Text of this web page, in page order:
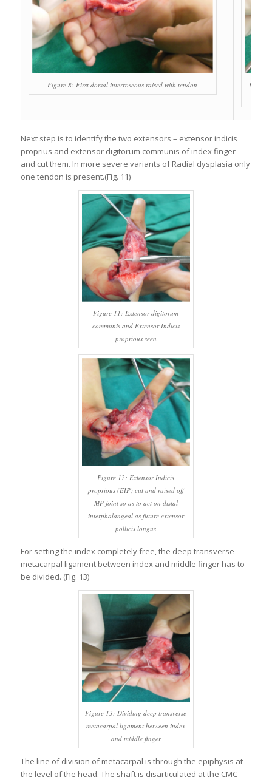
Figure 8: First dorsal interroseous raised with tendon Figure
Next step is to identify the two extensors – extensor indicis
proprius and extensor digitorum communis of index finger
and cut them. In more severe variants of Radial dysplasia only
one tendon is present.(Fig. 11)
Figure 11: Extensor digitorum
communis and Extensor Indicis
proprious seen
Figure 12: Extensor Indicis
proprious (EIP) cut and raised off
MP joint so as to act on distal
interphalangeal as future extensor
pollicis longus
For setting the index completely free, the deep transverse
metacarpal ligament between index and middle finger has to
be divided. (Fig. 13)
Figure 13: Dividing deep transverse
metacarpal ligament between index
and middle finger
The line of division of metacarpal is through the epiphysis at
the level of the head. The shaft is disarticulated at the CMC